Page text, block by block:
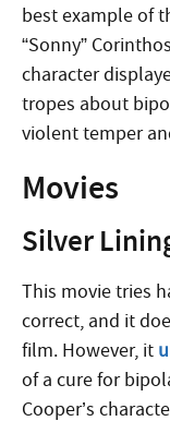
best example of
“Sonny”
character
tropes about
violent temper
Movies
Silver
This movie tries
correct, and it
film. However, it
of a cure for
Cooper’s